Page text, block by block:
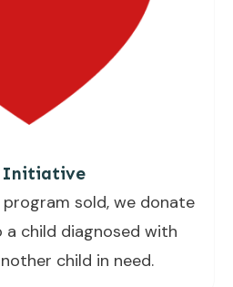
Initiative
sold, we donate
child diagnosed with
child in need.